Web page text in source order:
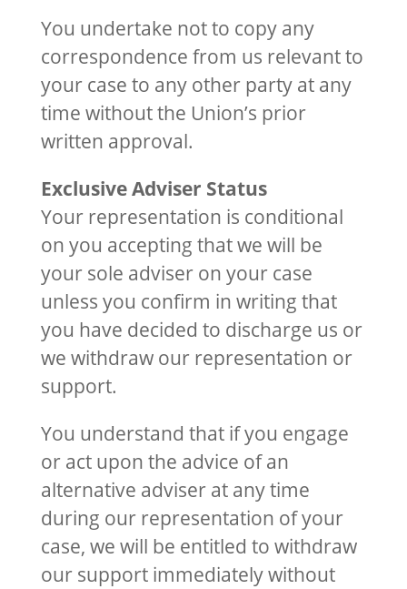
You undertake not to copy any
correspondence from us relevant to
your case to any other party at any
time without the Union’s prior
written approval.
Exclusive Adviser Status
Your representation is conditional
on you accepting that we will be
your sole adviser on your case
unless you confirm in writing that
you have decided to discharge us or
we withdraw our representation or
support.
You understand that if you engage
or act upon the advice of an
alternative adviser at any time
during our representation of your
case, we will be entitled to withdraw
our support immediately without